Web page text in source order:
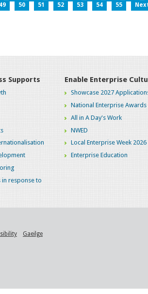
49 50 51 52 53 54 55
Supports
in response to
Enable Enterprise
Showcase 2027
National Enterprise Awards
All in A Day's Work
NWED
Local Enterprise Week 2026
Enterprise Education
Gaeilge